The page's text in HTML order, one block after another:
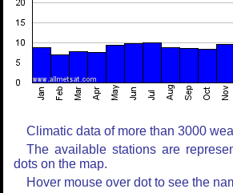
Climatic data of more than 3000
The available stations are
dots on the map.
Hover mouse over dot to see the